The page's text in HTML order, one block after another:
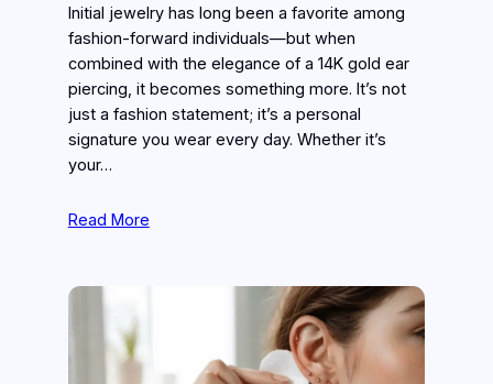
Initial jewelry has long been a favorite among
fashion-forward individuals—but when
combined with the elegance of a 14K gold ear
piercing, it becomes something more. It’s not
just a fashion statement; it’s a personal
signature you wear every day. Whether it’s
your…
Read More